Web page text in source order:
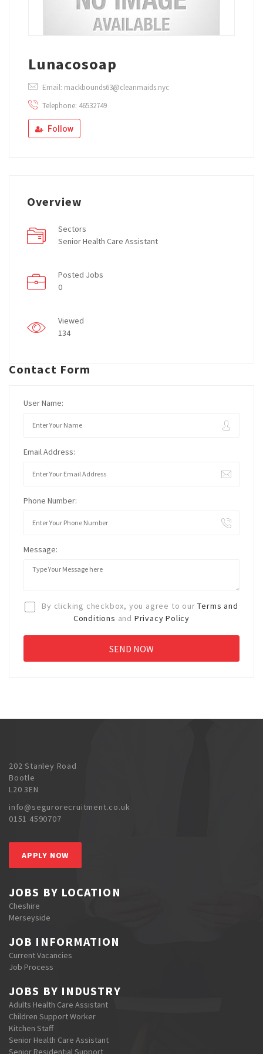
Lunacosoap
Email: mackbounds63@cleanmaids.nyc
Telephone: 46532749
Follow
Overview
Sectors
Senior Health Care Assistant
Posted Jobs
0
Viewed
134
Contact Form
User Name:
Email Address:
Phone Number:
Message:
By clicking checkbox, you agree to ourTerms and
Conditions and Privacy Policy
202 Stanley Road
Bootle
L20 3EN
info@segurorecruitment.co.uk
0151 4590707
APPLY NOW
JOBS BY LOCATION
Cheshire
Merseyside
JOB INFORMATION
Current Vacancies
Job Process
JOBS BY INDUSTRY
Adults Health Care Assistant
Children Support Worker
Kitchen Staff
Senior Health Care Assistant
Senior Residential Support